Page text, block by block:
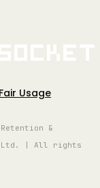
Fair Usage
&
Ltd. | All rights